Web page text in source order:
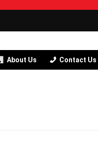
About Us Contact Us